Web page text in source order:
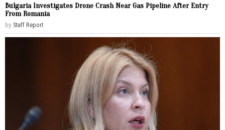
Bulgaria Investigates Drone Crash Near Gas Pipeline After Entry
From Romania
by Staff Report